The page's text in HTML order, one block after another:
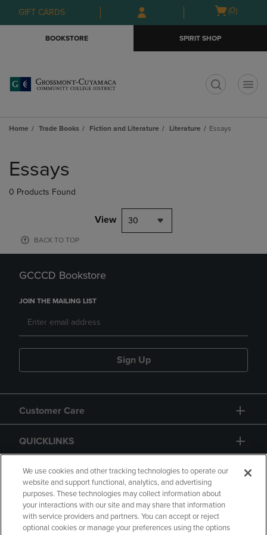
Skip
to
Skip
to
menu
GIFT CARDS
Open
(0)
BOOKSTORE SPIRIT SHOP
Home Trade Books Fiction and Literature Literature Essays
products
Essays
0 Products Found
View 30
BACK TO TOP
GCCCD Bookstore
JOIN THE MAILING LIST
Sign Up
Customer Care
QUICKLINKS
GIFT CARD
We use cookies and other tracking technologies to operate our
website and support functional, analytics, and advertising
purposes. These technologies may collect information about
your interactions with our site and may share that information
with service providers and partners. You can accept or reject
optional cookies or manage your preferences using the options